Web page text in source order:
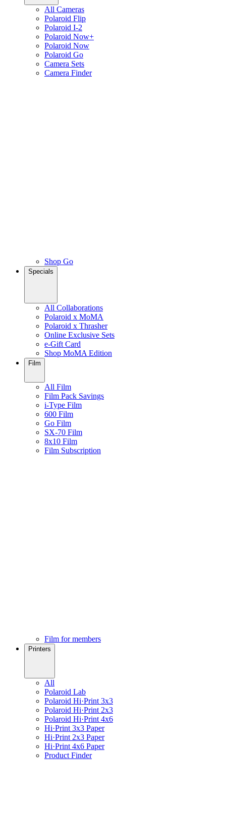
All Cameras
Polaroid Flip
Polaroid I-2
Polaroid Now+
Polaroid Now
Polaroid Go
Camera Sets
Camera Finder
Shop Go
Specials
All Collaborations
Polaroid x MoMA
Polaroid x Thrasher
Online Exclusive Sets
e-Gift Card
Shop MoMA Edition
Film
All Film
Film Pack Savings
i-Type Film
600 Film
Go Film
SX-70 Film
8x10 Film
Film Subscription
Film for members
Printers
All
Polaroid Lab
Polaroid Hi·Print 3x3
Polaroid Hi·Print 2x3
Polaroid Hi·Print 4x6
Hi·Print 3x3 Paper
Hi·Print 2x3 Paper
Hi·Print 4x6 Paper
Product Finder